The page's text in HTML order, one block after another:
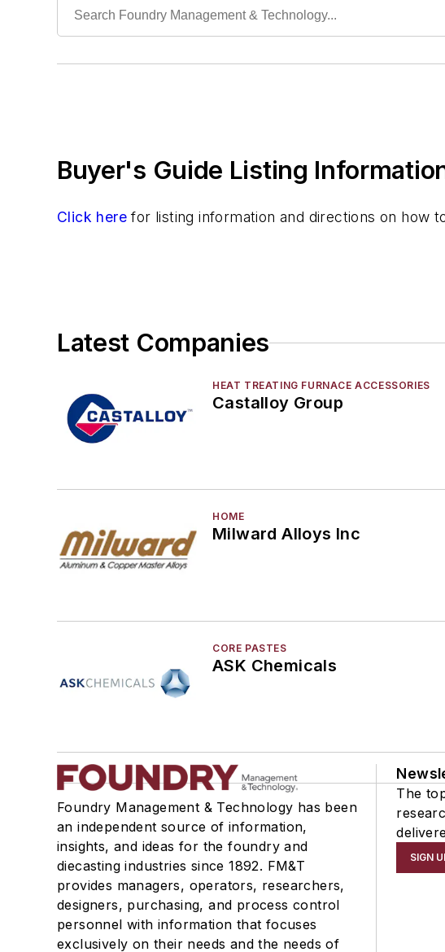
Fluxes, Welding
Information Technology
Material Handling & Robotics
Melting & Refractories
Services
Testing, Measurement, & Quality
Buyer's Guide Listing
Click here for listing information and directions on how
Latest Companies
HEAT TREATING FURNACE ACCESSORIES
Castalloy Group
HOME
Milward Alloys Inc
CORE PASTES
ASK Chemicals
Foundry Management & Technology has been
an independent source of information,
insights, and ideas for the foundry and
diecasting industries since 1892. FM&T
provides managers, operators, researchers,
designers, purchasing, and process control
personnel with information that focuses
exclusively on their needs and the needs of
The
SIGN